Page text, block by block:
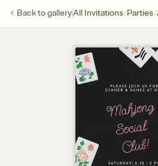
Back togalleryAll Invitations/Parties/